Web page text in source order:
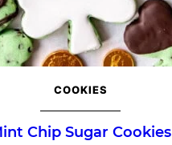
COOKIES
Chip Sugar Cookies